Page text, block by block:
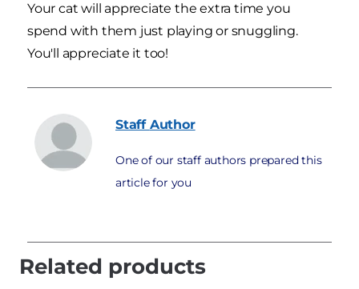
Your cat will appreciate the extra time you
spend with them just playing or snuggling.
You'll appreciate it too!
Staff Author
One of our staff authors prepared this
article for you
Related products